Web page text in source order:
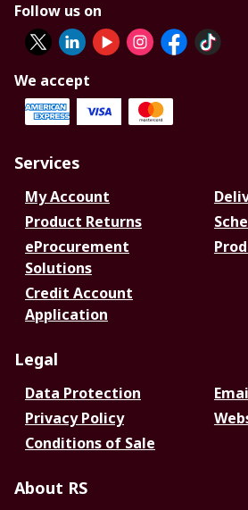
Follow us on
We accept
Services
My Account
Product Returns
eProcurement
Solutions
Credit Account
Application
Legal
Data Protection
Privacy Policy
Conditions of Sale
About RS